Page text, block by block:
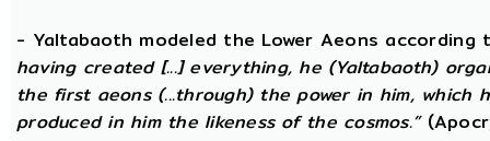
- Yaltabaoth modeled the Lower Aeons
having created [...] everything, he (Yaltabaoth)
the first aeons (...through) the power in him, which
produced in him the likeness of the cosmos.”